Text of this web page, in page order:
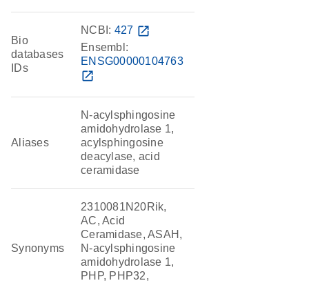
Bio
databases
IDs
NCBI: 427 open_in_new
Ensembl:
ENSG00000104763
open_in_new
Aliases
N-acylsphingosine
amidohydrolase 1,
acylsphingosine
deacylase, acid
ceramidase
Synonyms
2310081N20Rik,
AC, Acid
Ceramidase, ASAH,
N-acylsphingosine
amidohydrolase 1,
PHP, PHP32,